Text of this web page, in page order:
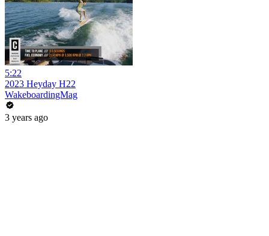
5:22
2023 Heyday H22
WakeboardingMag
3 years ago